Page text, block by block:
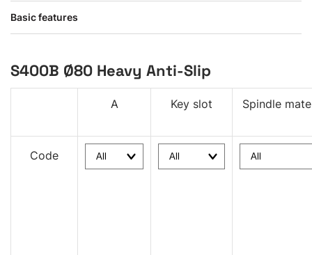
Basic features
S400B Ø80 Heavy Anti-Slip
A Key slot Spindle
Code